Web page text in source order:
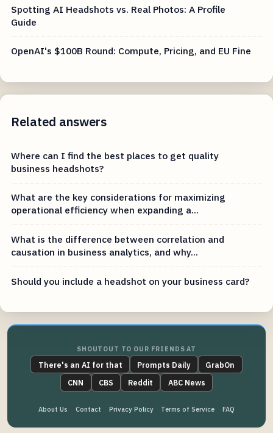
Spotting AI Headshots vs. Real Photos: A Profile
Guide
OpenAI's $100B Round: Compute, Pricing, and EU Fine
Related answers
Where can I find the best places to get quality
business headshots?
What are the key considerations for maximizing
operational efficiency when expanding a...
What is the difference between correlation and
causation in business analytics, and why...
Should you include a headshot on your business card?
SHOUTOUT TO OUR FRIENDS AT
There's an AI for that Prompts Daily
GrabOn
CNN
CBS Reddit ABC News
About Us Contact Privacy Policy Terms of Service FAQ